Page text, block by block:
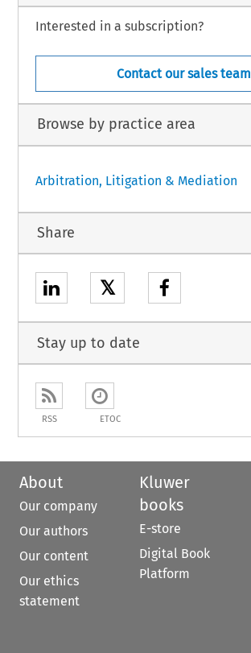
Interested in a subscription?
Contact our sales team
Browse by practice area
Arbitration, Litigation & Mediation
Share
𝕏
Stay up to date
RSS ETOC
About
Our company
Our authors
Our content
Our ethics
statement
Kluwer
books
E-store
Digital Book
Platform